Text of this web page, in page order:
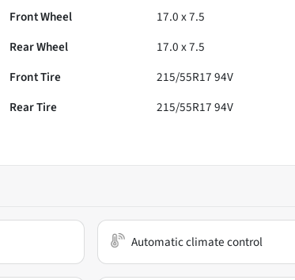
Front Wheel
17.0 x 7.5
Rear Wheel
17.0 x 7.5
Front Tire
215/55R17 94V
Rear Tire
215/55R17 94V
Automatic climate control